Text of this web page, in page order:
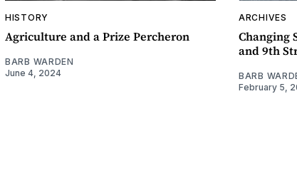
HISTORY
Agriculture and a Prize Percheron
BARB WARDEN
June 4, 2024
ARCHIVES
Changing
and 9th
BARB
February 5,